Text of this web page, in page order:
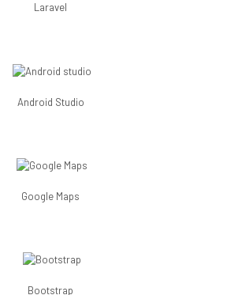
Laravel
Android Studio
Google Maps
Bootstrap